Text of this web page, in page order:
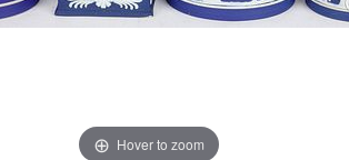
Hover to zoom